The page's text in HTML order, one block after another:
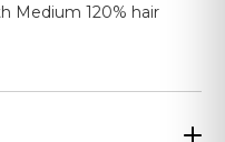
Medium 120% hair